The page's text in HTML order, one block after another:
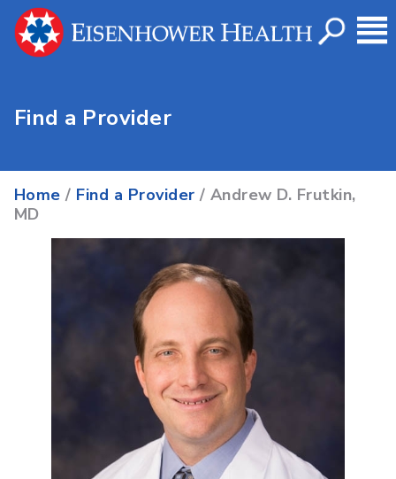
Find a Provider
Home / Find a Provider / Andrew D. Frutkin,
MD